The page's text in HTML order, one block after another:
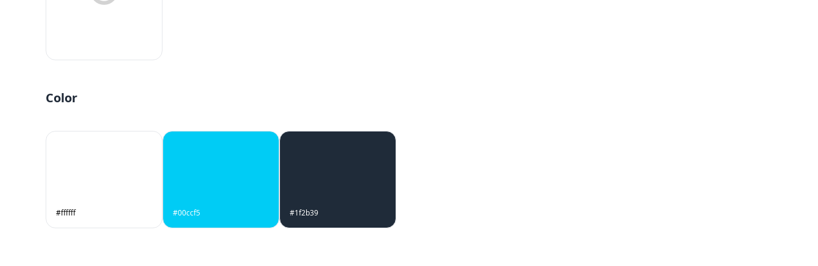
Color
#ffffff #00ccf5 #1f2b39